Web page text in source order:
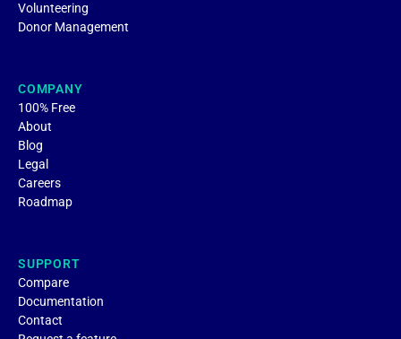
Volunteering
Donor Management
COMPANY
100% Free
About
Blog
Legal
Careers
Roadmap
SUPPORT
Compare
Documentation
Contact